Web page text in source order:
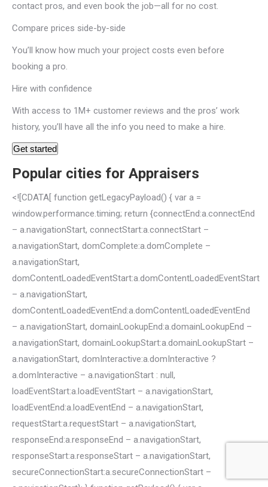
contact pros, and even book the job—all for no cost.
Compare prices side-by-side
You’ll know how much your project costs even before
booking a pro.
Hire with confidence
With access to 1M+ customer reviews and the pros’ work
history, you’ll have all the info you need to make a hire.
Get started
Popular cities for Appraisers
<![CDATA[ function getLegacyPayload() { var a =
window.performance.timing; return {connectEnd:a.connectEnd
– a.navigationStart, connectStart:a.connectStart –
a.navigationStart, domComplete:a.domComplete –
a.navigationStart,
domContentLoadedEventStart:a.domContentLoadedEventStart
– a.navigationStart,
domContentLoadedEventEnd:a.domContentLoadedEventEnd
– a.navigationStart, domainLookupEnd:a.domainLookupEnd –
a.navigationStart, domainLookupStart:a.domainLookupStart –
a.navigationStart, domInteractive:a.domInteractive ?
a.domInteractive – a.navigationStart : null,
loadEventStart:a.loadEventStart – a.navigationStart,
loadEventEnd:a.loadEventEnd – a.navigationStart,
requestStart:a.requestStart – a.navigationStart,
responseEnd:a.responseEnd – a.navigationStart,
responseStart:a.responseStart – a.navigationStart,
secureConnectionStart:a.secureConnectionStart –